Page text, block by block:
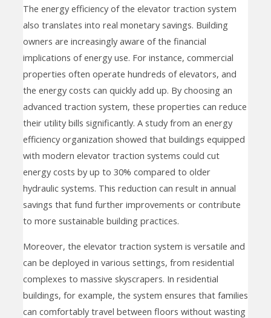
The energy efficiency of the elevator traction system
also translates into real monetary savings. Building
owners are increasingly aware of the financial
implications of energy use. For instance, commercial
properties often operate hundreds of elevators, and
the energy costs can quickly add up. By choosing an
advanced traction system, these properties can reduce
their utility bills significantly. A study from an energy
efficiency organization showed that buildings equipped
with modern elevator traction systems could cut
energy costs by up to 30% compared to older
hydraulic systems. This reduction can result in annual
savings that fund further improvements or contribute
to more sustainable building practices.
Moreover, the elevator traction system is versatile and
can be deployed in various settings, from residential
complexes to massive skyscrapers. In residential
buildings, for example, the system ensures that families
can comfortably travel between floors without wasting